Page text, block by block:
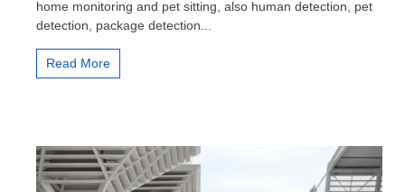
Service
home monitoring and pet sitting, also human detection, pet
detection, package detection...
Read More